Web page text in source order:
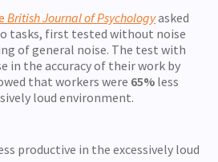
British Journal of Psychologyasked
tasks, first tested without noise
of general noise. The test with
in the accuracy of their work by
that workers were 65% less
loud environment.